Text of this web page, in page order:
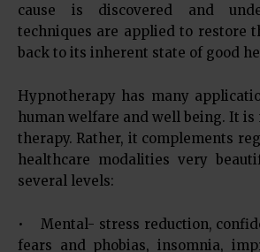
cause is discovered and
techniques are applied to restore
back to its inherent state of good
Hypnotherapy has many
human welfare and well being. It
therapy. Rather, it complements
healthcare modalities very
several levels:
• Mental- stress reduction,
fears and phobias, insomnia,